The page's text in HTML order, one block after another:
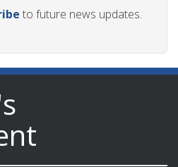
to future news updates.